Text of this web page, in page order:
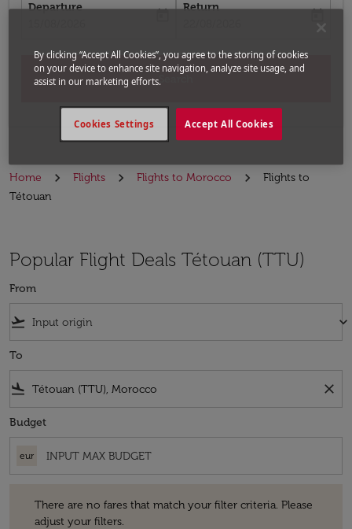
Departure
Return
fc-booking-return-date-aria-label
Home Flights Flights to Morocco
Flights to
Tétouan
Popular Flight Deals Tétouan (TTU)
From
flight_takeoff keyboard_arrow_down
To
flight_land close
Budget
eur
There are no fares that match your filter criteria. Please
adjust your filters.
By clicking “Accept All Cookies”, you agree to the storing of cookies
on your device to enhance site navigation, analyze site usage, and
assist in our marketing efforts.
Accept All Cookies
Cookies Settings